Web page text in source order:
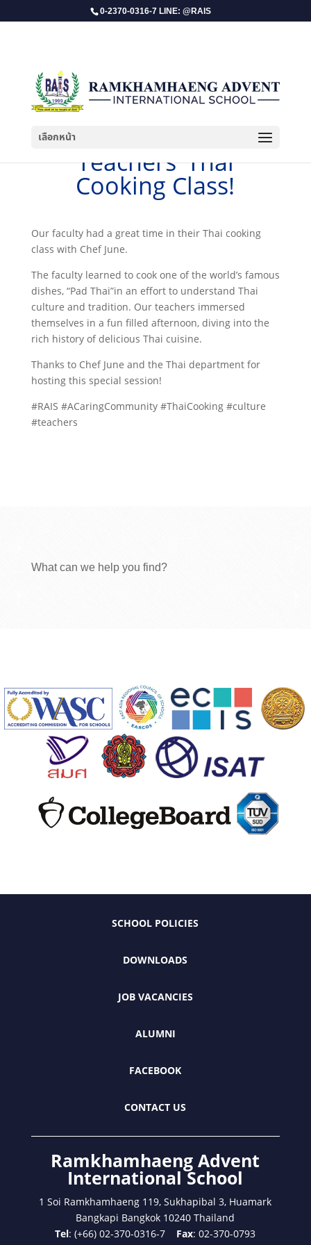
0-2370-0316-7 LINE: @RAIS
เลือกหน้า
​Teachers’ Thai
Cooking Class!
Our faculty had a great time in their Thai cooking
class with Chef June.
The faculty learned to cook one of the world’s famous
dishes, “Pad Thai”in an effort to understand Thai
culture and tradition. Our teachers immersed
themselves in a fun filled afternoon, diving into the
rich history of delicious Thai cuisine.
Thanks to Chef June and the Thai department for
hosting this special session!
#RAIS #ACaringCommunity #ThaiCooking #culture
#teachers
What can we help you find?
SCHOOL POLICIES
DOWNLOADS
JOB VACANCIES
ALUMNI
FACEBOOK
CONTACT US
Ramkhamhaeng Advent
International School
1 Soi Ramkhamhaeng 119, Sukhapibal 3, Huamark
Bangkapi Bangkok 10240 Thailand
Tel: (+66) 02-370-0316-7 Fax: 02-370-0793